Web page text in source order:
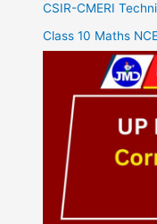
CSIR-CMERI
Class 10 Maths